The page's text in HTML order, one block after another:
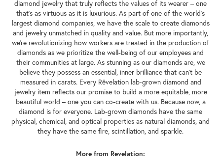
diamond jewelry that truly reflects the values of its wearer – one
that's as virtuous as it is luxurious. As part of one of the world's
largest diamond companies, we have the scale to create diamonds
and jewelry unmatched in quality and value. But more importantly,
we're revolutionizing how workers are treated in the production of
diamonds as we prioritize the well-being of our employees and
their communities at large. As stunning as our diamonds are, we
believe they possess an essential, inner brilliance that can't be
measured in carats. Every Rêvelation lab-grown diamond and
jewelry item reflects our promise to build a more equitable, more
beautiful world – one you can co-create with us. Because now, a
diamond is for everyone. Lab-grown diamonds have the same
physical, chemical, and optical properties as natural diamonds, and
they have the same fire, scintillation, and sparkle.
More from Revelation: